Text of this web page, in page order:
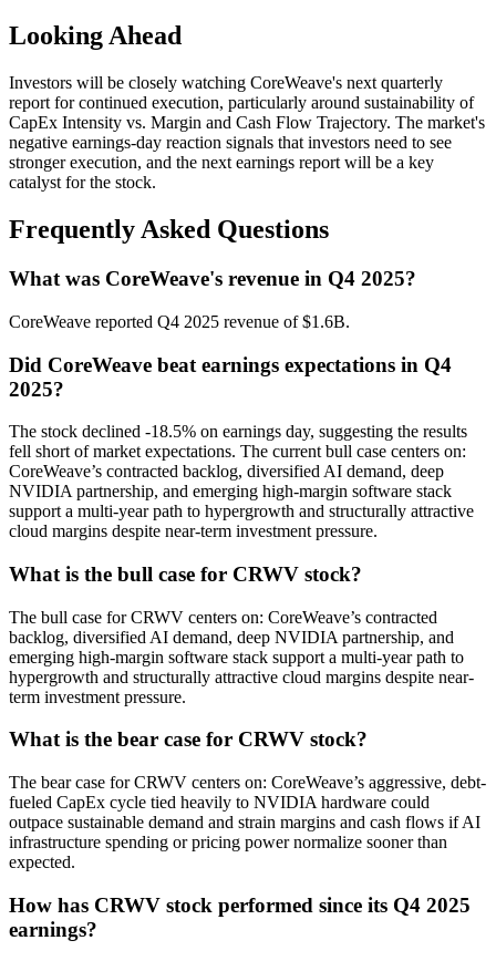
Looking Ahead
Investors will be closely watching CoreWeave's next quarterly
report for continued execution, particularly around sustainability of
CapEx Intensity vs. Margin and Cash Flow Trajectory. The market's
negative earnings-day reaction signals that investors need to see
stronger execution, and the next earnings report will be a key
catalyst for the stock.
Frequently Asked Questions
What was CoreWeave's revenue in Q4 2025?
CoreWeave reported Q4 2025 revenue of $1.6B.
Did CoreWeave beat earnings expectations in Q4
2025?
The stock declined -18.5% on earnings day, suggesting the results
fell short of market expectations. The current bull case centers on:
CoreWeave’s contracted backlog, diversified AI demand, deep
NVIDIA partnership, and emerging high-margin software stack
support a multi-year path to hypergrowth and structurally attractive
cloud margins despite near-term investment pressure.
What is the bull case for CRWV stock?
The bull case for CRWV centers on: CoreWeave’s contracted
backlog, diversified AI demand, deep NVIDIA partnership, and
emerging high-margin software stack support a multi-year path to
hypergrowth and structurally attractive cloud margins despite near-
term investment pressure.
What is the bear case for CRWV stock?
The bear case for CRWV centers on: CoreWeave’s aggressive, debt-
fueled CapEx cycle tied heavily to NVIDIA hardware could
outpace sustainable demand and strain margins and cash flows if AI
infrastructure spending or pricing power normalize sooner than
expected.
How has CRWV stock performed since its Q4 2025
earnings?